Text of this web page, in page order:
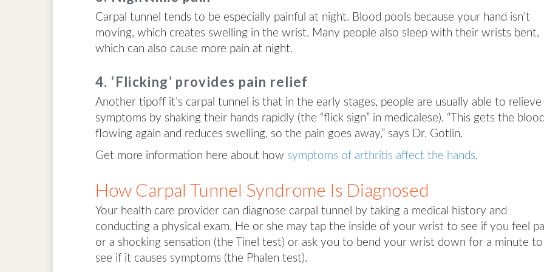
Carpal tunnel tends to be especially painful at night. Blood pools because your hand isn’t
moving, which creates swelling in the wrist. Many people also sleep with their wrists bent,
which can also cause more pain at night.
4. ‘Flicking’ provides pain relief
Another tipoff it’s carpal tunnel is that in the early stages, people are usually able to relieve
symptoms by shaking their hands rapidly (the “flick sign” in medicalese). “This gets the
flowing again and reduces swelling, so the pain goes away,” says Dr. Gotlin.
Get more information here about how symptoms of arthritis affect the hands.
How Carpal Tunnel Syndrome Is Diagnosed
Your health care provider can diagnose carpal tunnel by taking a medical history and
conducting a physical exam. He or she may tap the inside of your wrist to see if you feel
or a shocking sensation (the Tinel test) or ask you to bend your wrist down for a minute to
see if it causes symptoms (the Phalen test).